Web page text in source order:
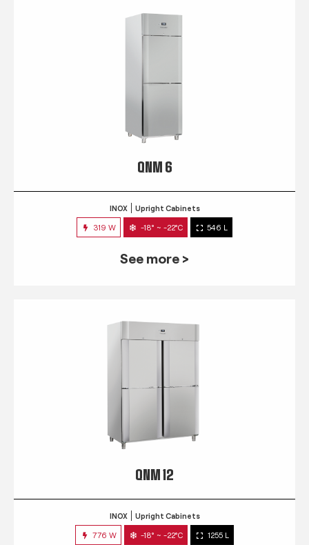
QNM 6
INOX Upright Cabinets
319 W -18° ~ -22°C 546 L
See more >
QNM 12
INOX Upright Cabinets
776 W -18° ~ -22°C 1255 L